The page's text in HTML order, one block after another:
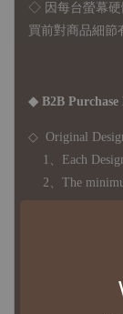
◇ 因 每台螢幕
買前對商品細節
◆ B2B
◇ Original
1、Each
2、The
accurate delivery